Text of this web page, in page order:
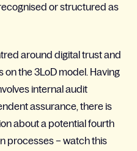
or structured as
around digital trust and
on the 3LoD model. Having
internal audit
assurance, there is
about a potential fourth
processes – watch this